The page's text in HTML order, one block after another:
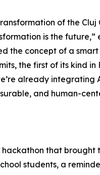
of the
is the future,”
concept of a
the first of its kind in
already
and human-
that
students, a